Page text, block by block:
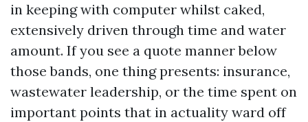
in keeping with computer whilst caked,
extensively driven through time and water
amount. If you see a quote manner below
those bands, one thing presents: insurance,
wastewater leadership, or the time spent on
important points that in actuality ward off